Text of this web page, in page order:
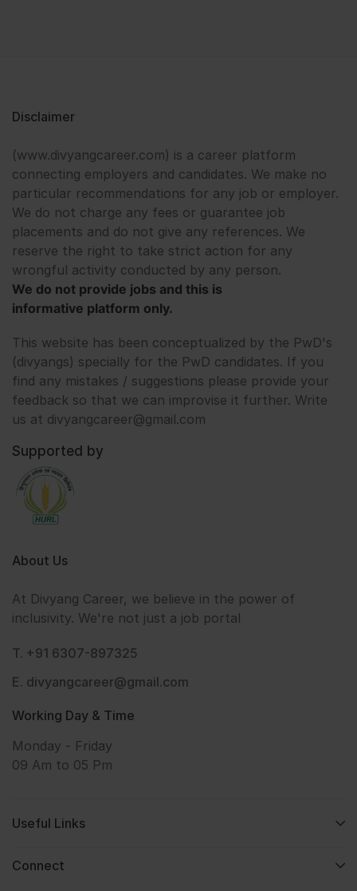
Disclaimer
(www.divyangcareer.com) is a career platform
connecting employers and candidates. We make no
particular recommendations for any job or employer.
We do not charge any fees or guarantee job
placements and do not give any references. We
reserve the right to take strict action for any
wrongful activity conducted by any person.
We do not provide jobs and this is
informative platform only.
This website has been conceptualized by the PwD's
(divyangs) specially for the PwD candidates. If you
find any mistakes / suggestions please provide your
feedback so that we can improvise it further. Write
us at divyangcareer@gmail.com
Supported by
About Us
At Divyang Career, we believe in the power of
inclusivity. We're not just a job portal
T. +91 6307-897325
E. divyangcareer@gmail.com
Working Day & Time
Monday - Friday
09 Am to 05 Pm
Useful Links
Connect